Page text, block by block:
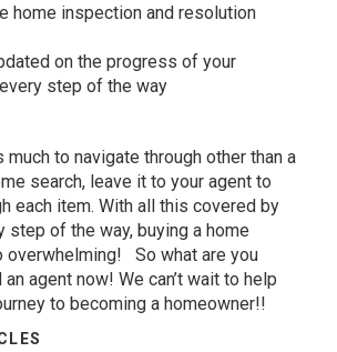
home inspection and resolution
on the progress of your
step of the way
much to navigate through other than a
search, leave it to your agent to
each item. With all this covered by
step of the way, buying a home
overwhelming! So what are you
an agent now! We can’t wait to help
to becoming a homeowner!!